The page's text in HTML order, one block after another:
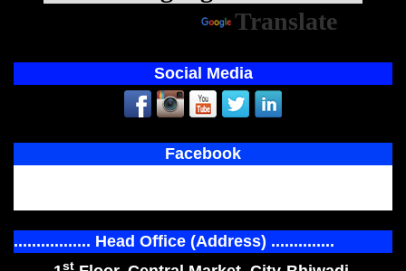
Translate
Social Media
Facebook
................. Head Office (Address) ..............
st